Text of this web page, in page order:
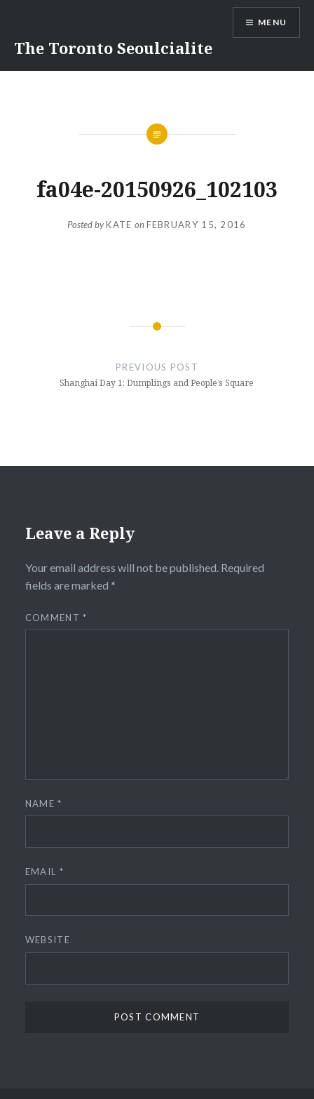
content
The Toronto Seoulcialite
MENU
fa04e-20150926_102103
Posted byKATE onFEBRUARY 15, 2016
PREVIOUS POST
Shanghai Day 1: Dumplings and People’s Square
Leave a Reply
Your email address will not be published. Required
fields are marked *
COMMENT*
NAME*
EMAIL *
WEBSITE